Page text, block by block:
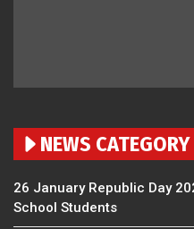
NEWS CATEGORY
26 January Republic Day
School Students